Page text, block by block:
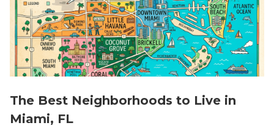
The Best Neighborhoods to Live in
Miami, FL